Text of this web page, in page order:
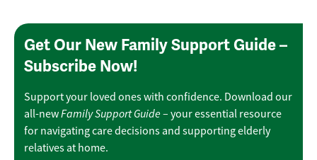
Get Our New Family Support Guide –
Subscribe Now!
Support your loved ones with confidence. Download our
all-newFamily Support Guide– your essential resource
for navigating care decisions and supporting elderly
relatives at home.